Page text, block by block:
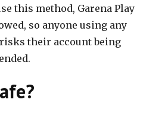
this method, Garena Play
so anyone using any
their account being